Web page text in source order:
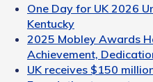
One Day for UK 2026
Kentucky
2025 Mobley Awards
Achievement,
UK receives $150